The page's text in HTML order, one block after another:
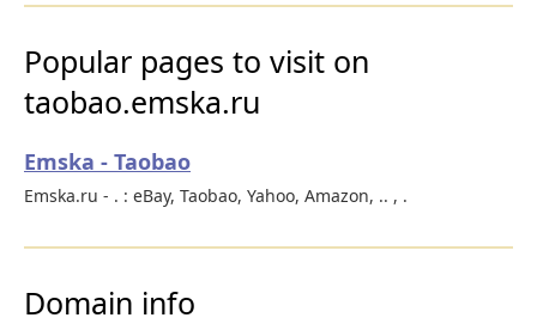
Popular pages to visit on
taobao.emska.ru
Emska - Taobao
Emska.ru - . : eBay, Taobao, Yahoo, Amazon, .. , .
Domain info